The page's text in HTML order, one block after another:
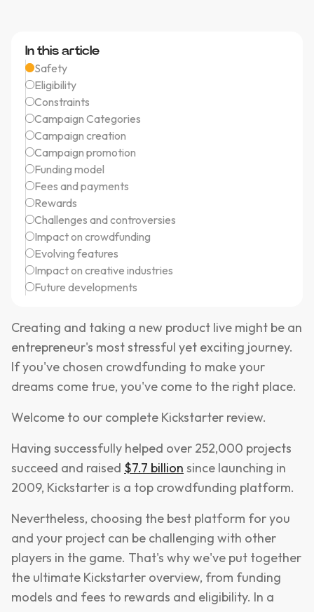
In this article
Safety
Eligibility
Constraints
Campaign Categories
Campaign creation
Campaign promotion
Funding model
Fees and payments
Rewards
Challenges and controversies
Impact on crowdfunding
Evolving features
Impact on creative industries
Future developments
Creating and taking a new product live might be an
entrepreneur's most stressful yet exciting journey.
If you've chosen crowdfunding to make your
dreams come true, you've come to the right place.
Welcome to our complete Kickstarter review.
Having successfully helped over 252,000 projects
succeed and raised $7.7 billion since launching in
2009, Kickstarter is a top crowdfunding platform.
Nevertheless, choosing the best platform for you
and your project can be challenging with other
players in the game. That's why we've put together
the ultimate Kickstarter overview, from funding
models and fees to rewards and eligibility. In a